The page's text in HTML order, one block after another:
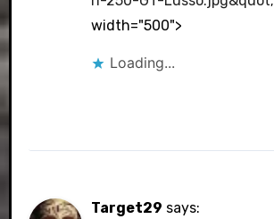
width="500">
Loading...
Target29 says: